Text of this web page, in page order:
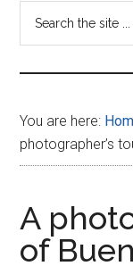
-
your
for
all
You are here:
photographer’s
A
of